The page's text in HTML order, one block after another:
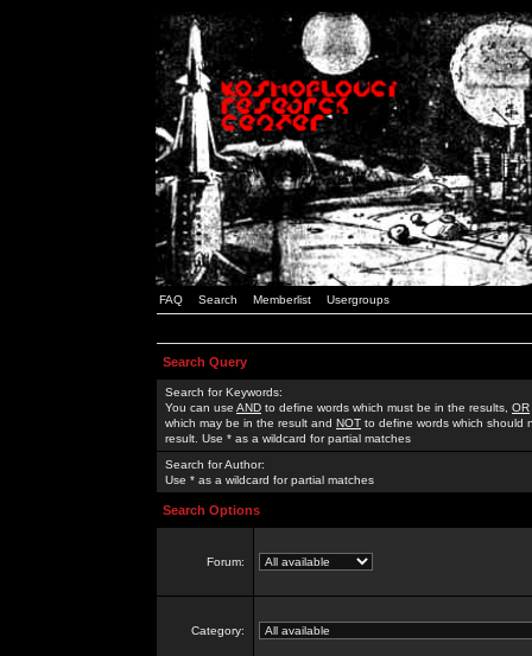
FAQ Search Memberlist Usergroups
Search Query
Search for Keywords:
You can use AND to define words which must be in the results, OR
which may be in the result and NOT to define words which should
result. Use * as a wildcard for partial matches
Search for Author:
Use * as a wildcard for partial matches
Search Options
Forum:
Category: